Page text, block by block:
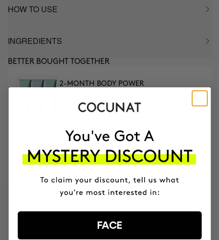
HOW TO USE
INGREDIENTS
BETTER BOUGHT TOGETHER
2-MONTH BODY POWER
Anti-Cellulite Gel
DKK919.66 DKK1081.95
BODY POWER & NOURISH KIT
Anti-cellulite, slimming & body oil
DKK864.71 DKK1152.95
CRUELTY FREE
FACE